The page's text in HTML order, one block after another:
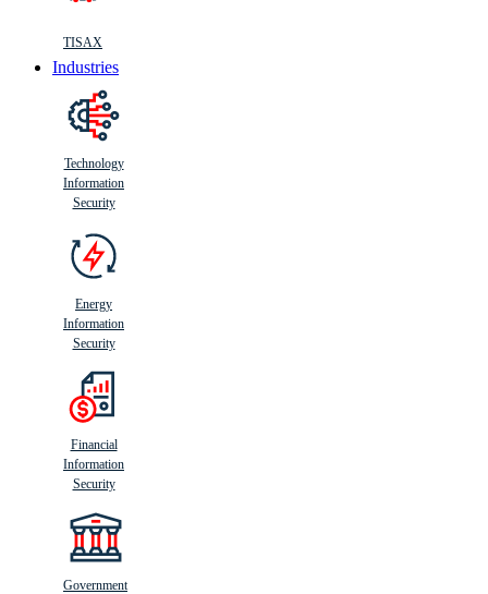
TISAX
Industries
Technology
Information
Security
Energy
Information
Security
Financial
Information
Security
Government